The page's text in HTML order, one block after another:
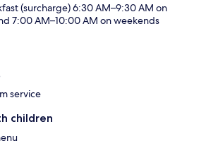
(surcharge) 6:30 AM–9:30 AM on
7:00 AM–10:00 AM on weekends
service
children